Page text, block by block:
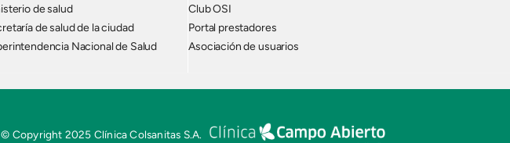
de salud
de salud de la ciudad
Nacional de Salud
Club OSI
Portal prestadores
Asociación de usuarios
© Copyright 2025 Clínica Colsanitas S.A.